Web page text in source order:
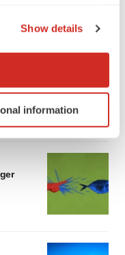
location
scanning it for
analyze
clicking "OK", you
later change your
Show details
information